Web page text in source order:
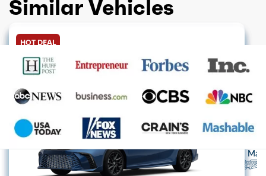
Similar Vehicles
HOT DEAL
HOT DEAL
FINANCE ONLY
HOT DEAL
Acura Alfa Romeo Audi Aston